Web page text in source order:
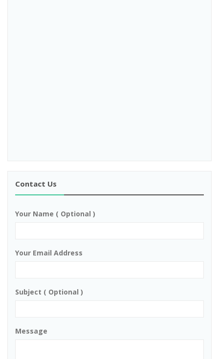
Contact Us
Your Name ( Optional )
Your Email Address
Subject ( Optional )
Message